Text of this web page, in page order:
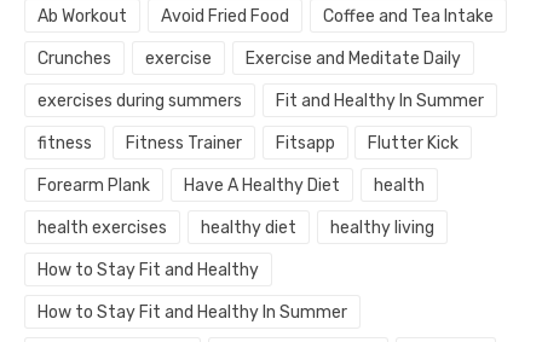
Ab Workout Avoid Fried Food Coffee and Tea Intake
Crunches exercise Exercise and Meditate Daily
exercises during summers Fit and Healthy In Summer
fitness Fitness Trainer Fitsapp Flutter Kick
Forearm Plank Have A Healthy Diet health
health exercises healthy diet healthy living
How to Stay Fit and Healthy
How to Stay Fit and Healthy In Summer